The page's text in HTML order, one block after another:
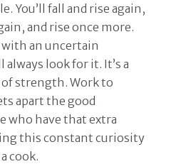
You’ll fall and rise again,
and rise once more.
with an uncertain
look for it. It’s a
strength. Work to
apart the good
who have that extra
this constant curiosity
cook.